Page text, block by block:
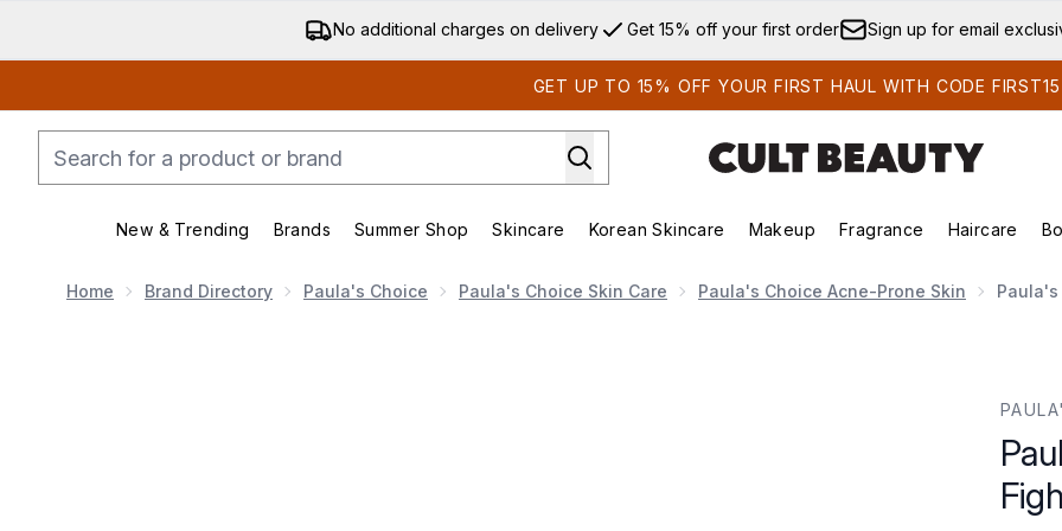
Skip to main content
No additional charges on delivery Get 15% off your first order Sign up for email
GET UP TO 15% OFF YOUR FIRST HAUL WITH CODE FIRST15
New & Trending
Enter submenu (New & Trending)
Brands
Enter submenu (Brands)
Summer Shop
Enter submenu (Summer Shop)
Skincare
Enter submenu (Skincare)
Korean Skincare
Enter submenu (Korean Skincare)
Makeup
Enter submenu (Makeup)
Fragrance Haircare
Home Brand Directory Paula's Choice Paula's Choice Skin Care Paula's Choice Acne-Prone Skin